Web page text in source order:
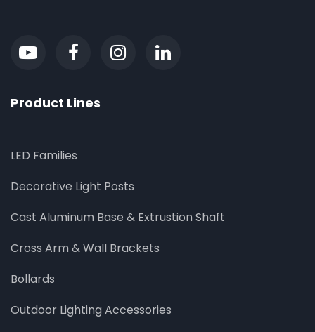
Product Lines
LED Families
Decorative Light Posts
Cast Aluminum Base & Extrustion Shaft
Cross Arm & Wall Brackets
Bollards
Outdoor Lighting Accessories